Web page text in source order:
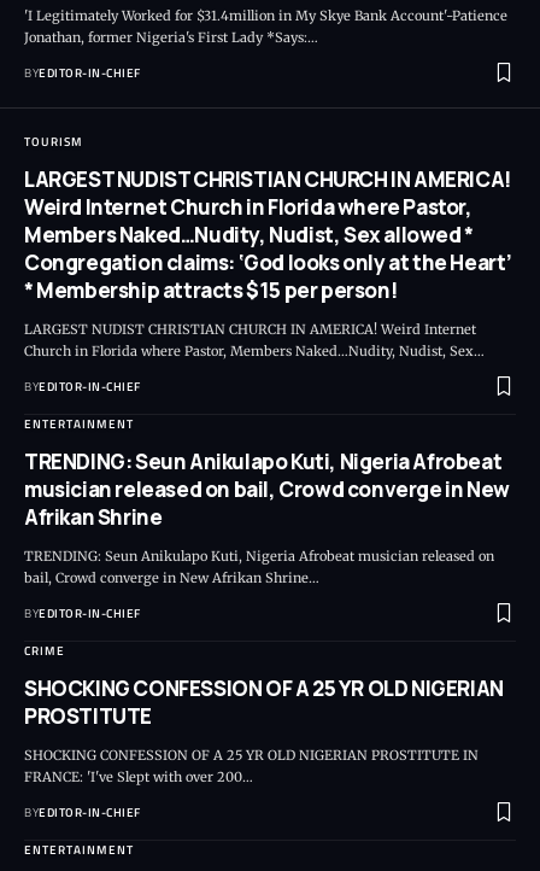
'I Legitimately Worked for $31.4million in My Skye Bank Account'-Patience
Jonathan, former Nigeria's First Lady *Says:…
BYEDITOR-IN-CHIEF
TOURISM
LARGEST NUDIST CHRISTIAN CHURCH IN AMERICA!
Weird Internet Church in Florida where Pastor,
Members Naked…Nudity, Nudist, Sex allowed *
Congregation claims: ‘God looks only at the Heart’
* Membership attracts $15 per person!
LARGEST NUDIST CHRISTIAN CHURCH IN AMERICA! Weird Internet
Church in Florida where Pastor, Members Naked…Nudity, Nudist, Sex…
BYEDITOR-IN-CHIEF
ENTERTAINMENT
TRENDING: Seun Anikulapo Kuti, Nigeria Afrobeat
musician released on bail, Crowd converge in New
Afrikan Shrine
TRENDING: Seun Anikulapo Kuti, Nigeria Afrobeat musician released on
bail, Crowd converge in New Afrikan Shrine…
BYEDITOR-IN-CHIEF
CRIME
SHOCKING CONFESSION OF A 25 YR OLD NIGERIAN
PROSTITUTE
SHOCKING CONFESSION OF A 25 YR OLD NIGERIAN PROSTITUTE IN
FRANCE: 'I've Slept with over 200…
BYEDITOR-IN-CHIEF
ENTERTAINMENT